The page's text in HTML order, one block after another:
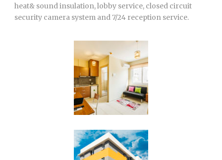
heat& sound insulation, lobby service, closed circuit
security camera system and 7/24 reception service.